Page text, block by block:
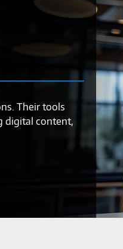
Their tools
digital content,